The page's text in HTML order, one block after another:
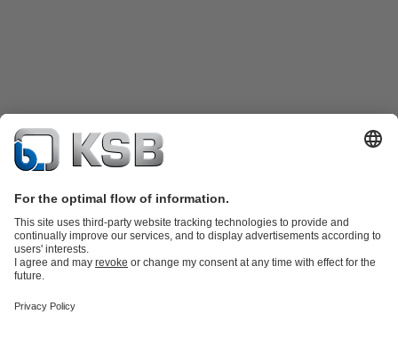
partsKSB SupremeServ: Premium service for pumps and